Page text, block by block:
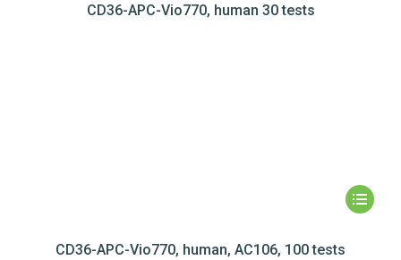
CD36-APC-Vio770, human 30 tests
CD36-APC-Vio770, human, AC106, 100 tests